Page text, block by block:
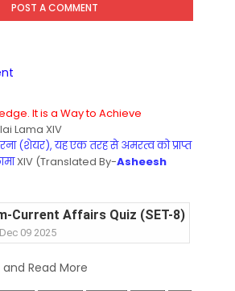
POST A COMMENT
It is a Way to Achieve
Lama XIV
(शेयर), यह एक तरह से अमरत्व को प्राप्त
XIV (Translated By-Asheesh
Current Affairs Quiz (SET-8) in
Dec 09 2025
Dec 08 2025
Current Affairs Quiz (SET-6) in
Read More